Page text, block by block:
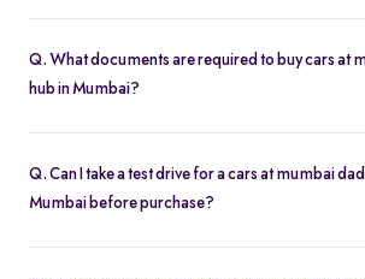
Q. What documents are required to buy cars at
hub in Mumbai?
Q. Can I take a test drive for a cars at mumbai
Mumbai before purchase?